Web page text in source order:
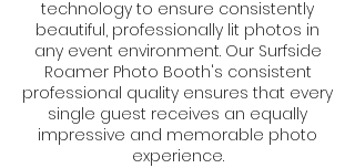
technology to ensure consistently
beautiful, professionally lit photos in
any event environment. Our Surfside
Roamer Photo Booth's consistent
professional quality ensures that every
single guest receives an equally
impressive and memorable photo
experience.